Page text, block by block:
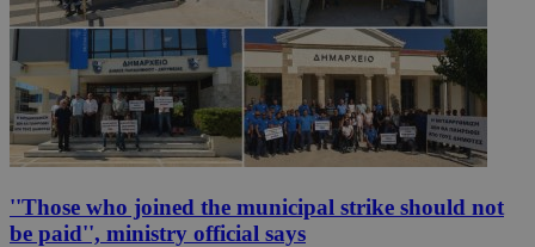
''Those who joined the municipal strike should not
be paid'', ministry official says